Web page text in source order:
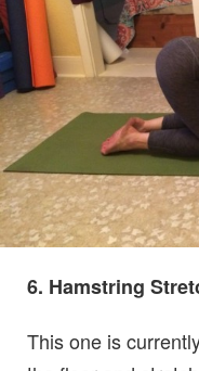
6. Hamstring
This one is